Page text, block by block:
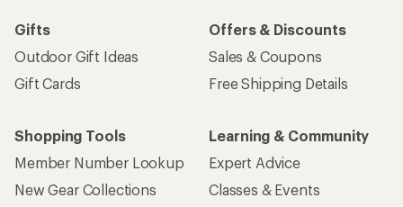
Gifts
Outdoor Gift Ideas
Gift Cards
Offers & Discounts
Sales & Coupons
Free Shipping Details
Shopping Tools
Member Number Lookup
New Gear Collections
Learning & Community
Expert Advice
Classes & Events